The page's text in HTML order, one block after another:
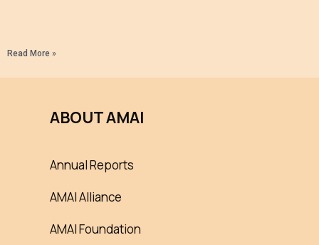
Read More »
ABOUT AMAI
Annual Reports
AMAI Alliance
AMAI Foundation